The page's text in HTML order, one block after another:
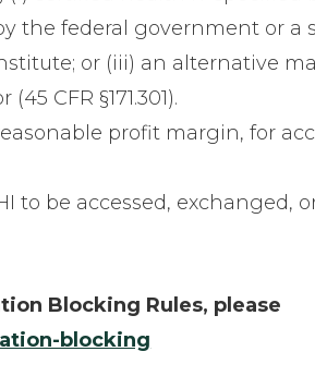
the federal government or a
or (iii) an alternative
CFR §171.301).
profit margin, for
to be accessed, exchanged,
Blocking Rules, please
blocking